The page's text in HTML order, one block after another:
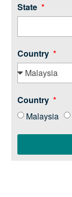
State
Country
Country
Malaysia